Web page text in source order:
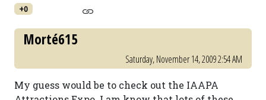
+0
Morté615
Saturday, November 14, 2009 2:54 AM
My guess would be to check out the IAAPA